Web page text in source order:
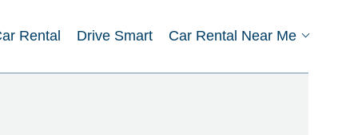
Rental Drive Smart Car Rental Near Me